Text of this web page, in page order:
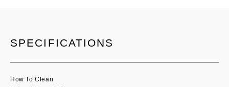
SPECIFICATIONS
How To Clean